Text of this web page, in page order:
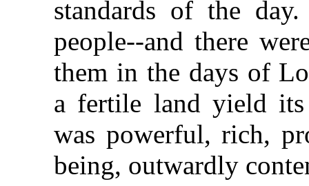
standards of the
people--and there
them in the days of
a fertile land yield
was powerful, rich,
being, outwardly